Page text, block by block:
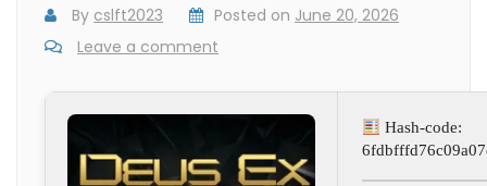
By cslft2023 Posted on June 20, 2026
Leave a comment
Hash-code: